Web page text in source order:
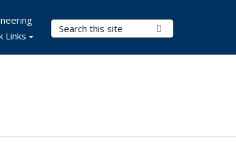
Search Terms
Links